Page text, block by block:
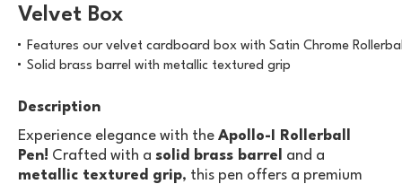
Velvet Box
Features our velvet cardboard box with Satin Chrome
Solid brass barrel with metallic textured grip
Description
Experience elegance with the Apollo-I Rollerball
Pen! Crafted with a solid brass barrel
and a
metallic textured grip, this pen offers a premium